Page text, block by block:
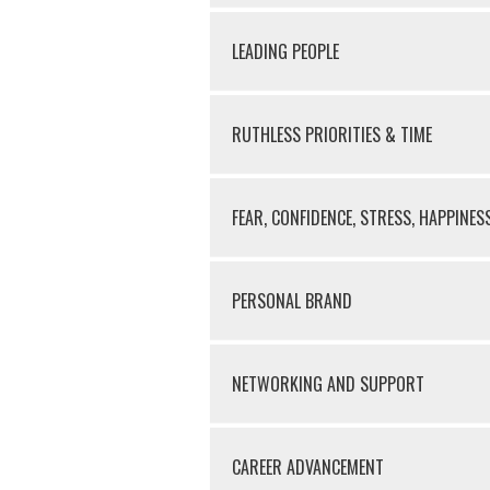
LEADING PEOPLE
RUTHLESS PRIORITIES & TIME
FEAR, CONFIDENCE, STRESS,
PERSONAL BRAND
NETWORKING AND SUPPORT
CAREER ADVANCEMENT